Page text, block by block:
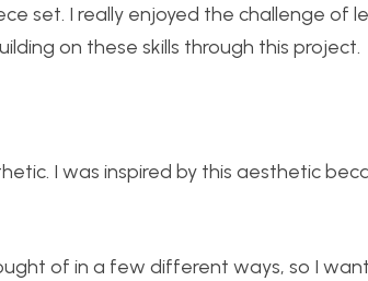
set. I really enjoyed the challenge of
on these skills through this project.
I was inspired by this aesthetic
of in a few different ways, so I